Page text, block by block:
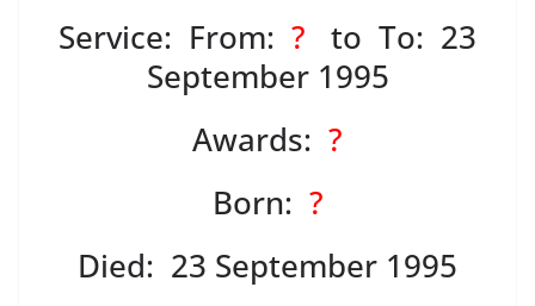
Service: From: ?
to To: 23
September 1995
Awards: ?
Born: ?
Died: 23 September 1995